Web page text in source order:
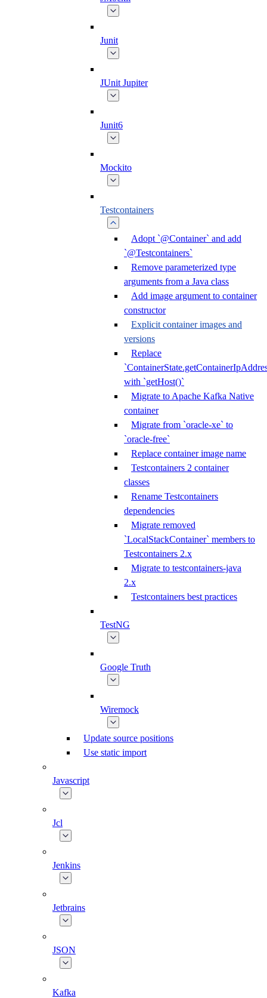
Junit
JUnit Jupiter
Junit6
Mockito
Testcontainers
Adopt `@Container` and add
`@Testcontainers`
Remove parameterized type
arguments from a Java class
Add image argument to container
constructor
Explicit container images and
versions
Replace
with `getHost()`
Migrate to Apache Kafka Native
container
Migrate from `oracle-xe` to
`oracle-free`
Replace container image name
Testcontainers 2 container
classes
Rename Testcontainers
dependencies
Migrate removed
`LocalStackContainer` members to
Testcontainers 2.x
Migrate to testcontainers-java
2.x
Testcontainers best practices
TestNG
Google Truth
Wiremock
Update source positions
Use static import
Javascript
Jcl
Jenkins
Jetbrains
JSON
Kafka